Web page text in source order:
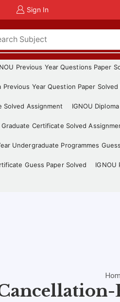
Sign In
Previous Year Questions Paper
Previous Year Question Paper Solved
Solved Assignment IGNOU
Graduate Certificate Solved
Undergraduate Programmes
Guess Paper Solved IGNOU